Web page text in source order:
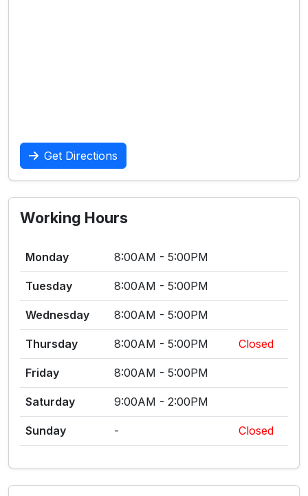
Get Directions
Working Hours
Monday 8:00AM - 5:00PM
Tuesday 8:00AM - 5:00PM
Wednesday 8:00AM - 5:00PM
Thursday 8:00AM - 5:00PM Closed
Friday 8:00AM - 5:00PM
Saturday 9:00AM - 2:00PM
Sunday - Closed